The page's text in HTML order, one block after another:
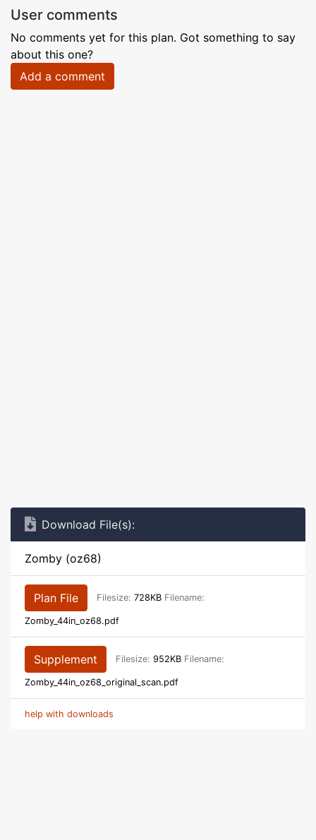
User comments
No comments yet for this plan. Got something to say
about this one?
Add a comment
Download File(s):
Zomby (oz68)
Plan File Filesize: 728KB Filename:
Zomby_44in_oz68.pdf
Supplement Filesize: 952KB Filename:
Zomby_44in_oz68_original_scan.pdf
help with downloads